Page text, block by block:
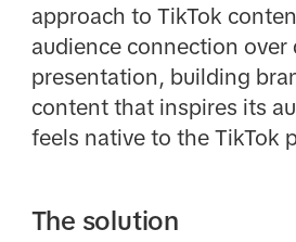
approach to TikTok
audience connection over
presentation, building
content that inspires its
feels native to the TikTok
The solution